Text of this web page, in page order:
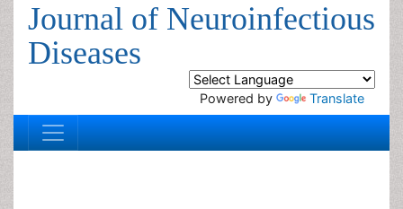
Journal of Neuroinfectious
Diseases
Powered by Translate